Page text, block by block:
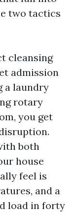
two tactics
cleansing
admission
a laundry
rotary
you get
both
house
feel is
and a
load in forty